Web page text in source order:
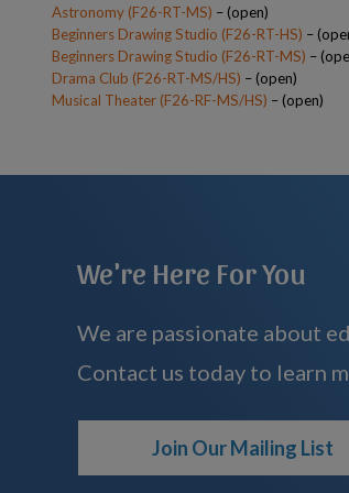
Astronomy (F26-RT-MS) – (open)
Beginners Drawing Studio (F26-RT-HS) –
Beginners Drawing Studio (F26-RT-MS) –
Drama Club (F26-RT-MS/HS) – (open)
Musical Theater (F26-RF-MS/HS) – (open)
We're Here For You
We are passionate about
Contact us today to learn
Join Our Mailing List